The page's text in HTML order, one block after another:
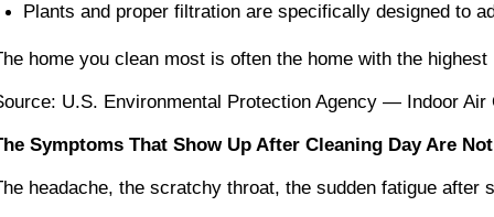
Plants and proper filtration are specifically designed to
home you clean most is often the home with the
U.S. Environmental Protection Agency — Indoor Air
Symptoms That Show Up After Cleaning Day Are
headache, the scratchy throat, the sudden fatigue